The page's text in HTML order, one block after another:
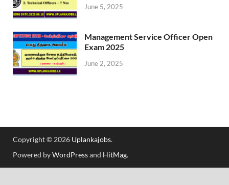
June 5, 2025
Management Service Officer Open
Exam 2025
June 2, 2025
Copyright © 2026 Uplankajobs.
Powered byWordPressand HitMag.